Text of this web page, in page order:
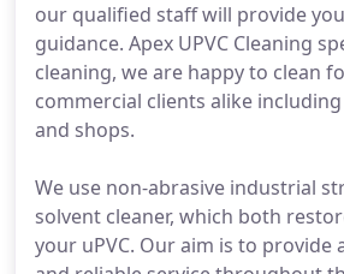
our qualified staff will provide
guidance. Apex UPVC Cleaning
cleaning, we are happy to clean
commercial clients alike
and shops.
We use non-abrasive industrial
solvent cleaner, which both
your uPVC. Our aim is to provide